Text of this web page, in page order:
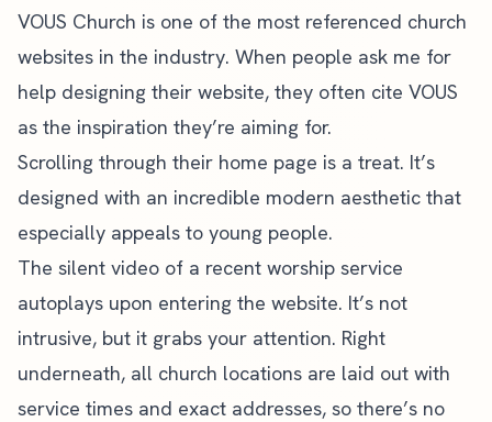
VOUS Church is one of the most referenced church
websites in the industry. When people ask me for
help designing their website, they often cite VOUS
as the inspiration they’re aiming for.
Scrolling through their home page is a treat. It’s
designed with an incredible modern aesthetic that
especially appeals to young people.
The silent video of a recent worship service
autoplays upon entering the website. It’s not
intrusive, but it grabs your attention. Right
underneath, all church locations are laid out with
service times and exact addresses, so there’s no